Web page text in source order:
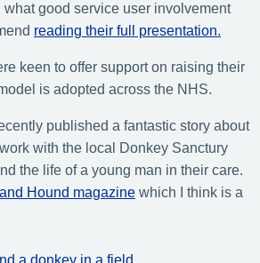
what good service user involvement
reading their full presentation.
keen to offer support on raising their
is adopted across the NHS.
published a fantastic story about
with the local Donkey Sanctury
the life of a young man in their care.
Hound magazine which I think is a